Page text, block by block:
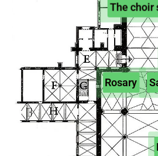
The choir
Rosary